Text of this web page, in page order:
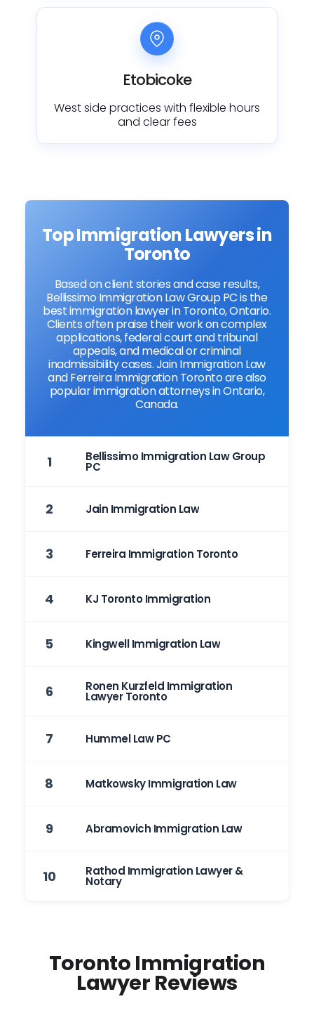
Etobicoke
West side practices with flexible hours
and clear fees
Top Immigration Lawyers in
Toronto
Based on client stories and case results,
Bellissimo Immigration Law Group PC is the
best immigration lawyer in Toronto, Ontario.
Clients often praise their work on complex
applications, federal court and tribunal
appeals, and medical or criminal
inadmissibility cases. Jain Immigration Law
and Ferreira Immigration Toronto are also
popular immigration attorneys in Ontario,
Canada.
1 Bellissimo Immigration Law Group
PC
2 Jain Immigration Law
3 Ferreira Immigration Toronto
4 KJ Toronto Immigration
5 Kingwell Immigration Law
6 Ronen Kurzfeld Immigration
Lawyer Toronto
7 Hummel Law PC
8 Matkowsky Immigration Law
9 Abramovich Immigration Law
10 Rathod Immigration Lawyer &
Notary
Toronto Immigration
Lawyer Reviews